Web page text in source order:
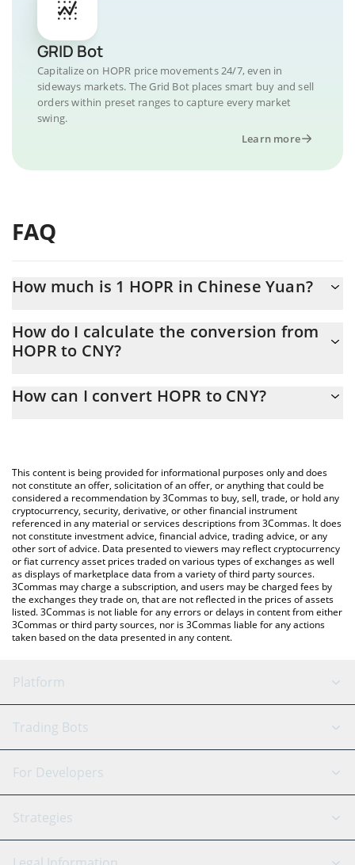
GRID Bot
Capitalize on HOPR price movements 24/7, even in
sideways markets. The Grid Bot places smart buy and sell
orders within preset ranges to capture every market
swing.
Learn more
FAQ
How much is 1 HOPR in Chinese Yuan?
At this moment, 1 HOPR equals 0.080066 CNY
How do I calculate the conversion from
HOPR to CNY?
conversion price of HOPR to CNY by simply entering the amount
You can also use our HOPR price table above to check the latest
HOPR price in major fiat and crypto currencies.
How can I convert HOPR to CNY?
This content is being provided for informational purposes only and does
not constitute an offer, solicitation of an offer, or anything that could be
considered a recommendation by 3Commas to buy, sell, trade, or hold any
cryptocurrency, security, derivative, or other financial instrument
referenced in any material or services descriptions from 3Commas. It does
not constitute investment advice, financial advice, trading advice, or any
other sort of advice. Data presented to viewers may reflect cryptocurrency
or fiat currency asset prices traded on various types of exchanges as well
as displays of marketplace data from a variety of third party sources.
3Commas may charge a subscription, and users may be charged fees by
the exchanges they trade on, that are not reflected in the prices of assets
listed. 3Commas is not liable for any errors or delays in content from either
3Commas or third party sources, nor is 3Commas liable for any actions
taken based on the data presented in any content.
Platform
GRID Bot
Signal Bot
SmartTrade
AI Assistant
Trading Bots
Binance
Bitfinex
Tether
For Developers
API Reference
Strategies